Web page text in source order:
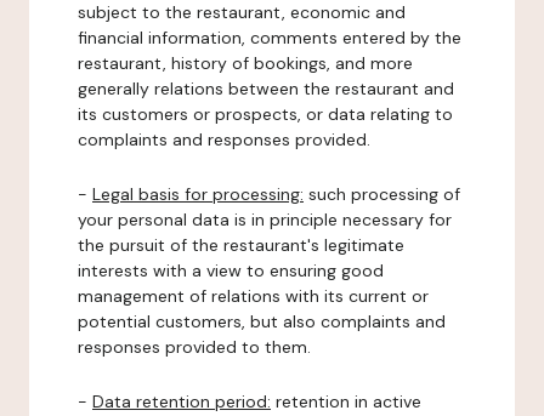
subject to the restaurant, economic and
financial information, comments entered by the
restaurant, history of bookings, and more
generally relations between the restaurant and
its customers or prospects, or data relating to
complaints and responses provided.
- Legal basis for processing: such processing of
your personal data is in principle necessary for
the pursuit of the restaurant's legitimate
interests with a view to ensuring good
management of relations with its current or
potential customers, but also complaints and
responses provided to them.
- Data retention period: retention in active